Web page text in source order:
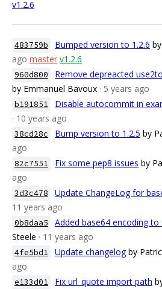
v1.2.6
483759b Bumped version to 1.2.6
ago master v1.2.6
960d800
Remove depreacted
by Emmanuel Bavoux · 5 years ago
b191851 Disable autocommit in
· 10 years ago
38cd28c Bump version to 1.2.5 by
ago
82c7551 Fix some pep8 issues by
ago
3d3c478 Update ChangeLog for
11 years ago
0b8daa5 Added base64 encoding to
Steele · 11 years ago
4fe5bd1 Update changelog by
ago
e133d01 Fix url_quote import path